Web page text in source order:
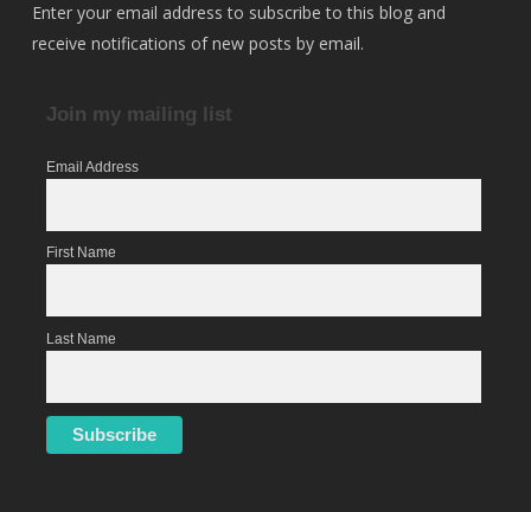
Enter your email address to subscribe to this blog and
receive notifications of new posts by email.
Join my mailing list
Email Address
First Name
Last Name